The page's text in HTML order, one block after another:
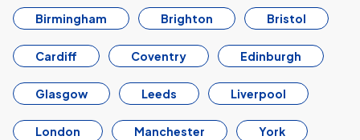
Birmingham Brighton Bristol
Cardiff Coventry Edinburgh
Glasgow Leeds Liverpool
London Manchester York